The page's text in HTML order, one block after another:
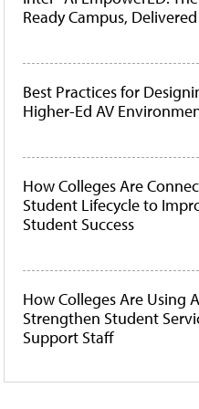
Ready Campus, Delivered
Best Practices for
Higher-Ed AV
How Colleges Are
Student Lifecycle to
Student Success
How Colleges Are Using
Strengthen Student
Support Staff